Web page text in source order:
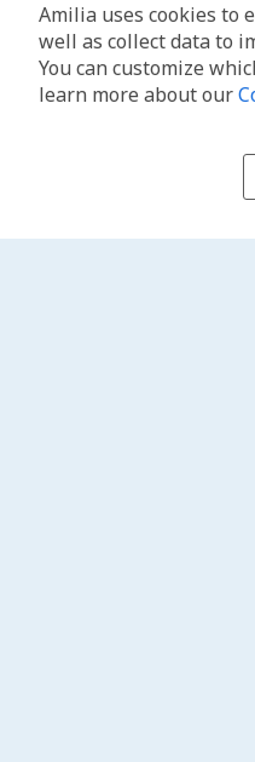
Amilia uses cookies to
well as collect data to
You can customize
learn more about our